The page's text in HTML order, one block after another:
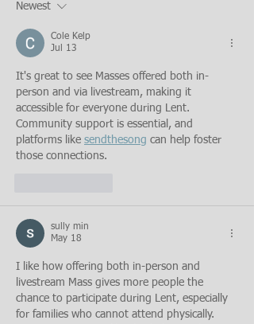
Newest
Cole Kelp
Jul 13
It's great to see Masses offered both in-
person and via livestream, making it
accessible for everyone during Lent.
Community support is essential, and
platforms like sendthesong can help foster
those connections.
sully min
May 18
I like how offering both in-person and
livestream Mass gives more people the
chance to participate during Lent, especially
for families who cannot attend physically.